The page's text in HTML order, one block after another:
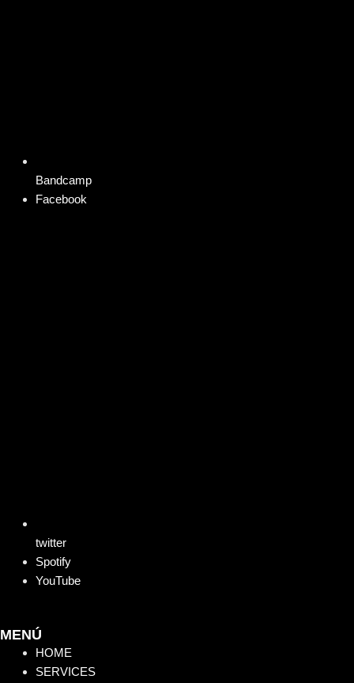
Bandcamp
Facebook
twitter
Spotify
YouTube
MENÚ
HOME
SERVICES